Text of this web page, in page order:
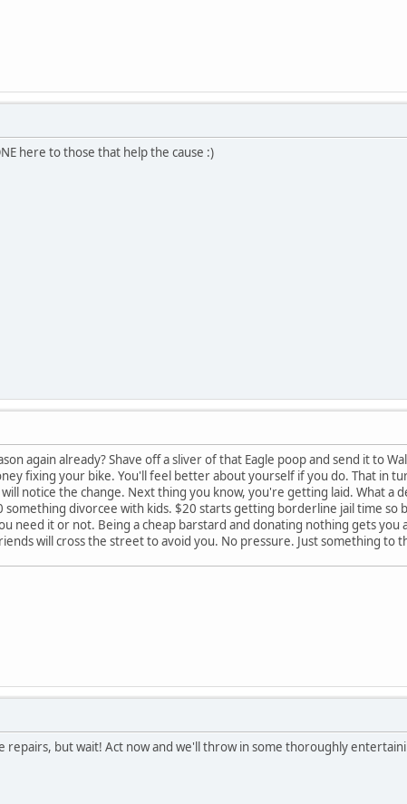
here to those that help the cause :)
again already? Shave off a sliver of that Eagle poop and send it to
fixing your bike. You'll feel better about yourself if you do. That in
notice the change. Next thing you know, you're getting laid. What a
something divorcee with kids. $20 starts getting borderline jail time so
need it or not. Being a cheap barstard and donating nothing gets you
will cross the street to avoid you. No pressure. Just something to
repairs, but wait! Act now and we'll throw in some thoroughly